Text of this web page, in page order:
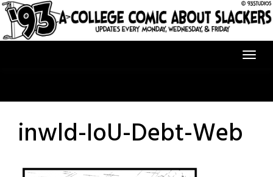
Skip
content
inwld-IoU-Debt-Web